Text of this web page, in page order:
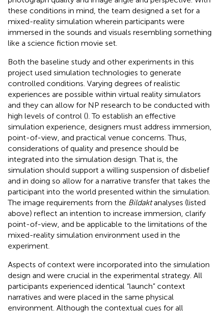
these conditions in mind, the team designed a set for a
mixed-reality simulation wherein participants were
immersed in the sounds and visuals resembling something
like a science fiction movie set.
Both the baseline study and other experiments in this
project used simulation technologies to generate
controlled conditions. Varying degrees of realistic
experiences are possible within virtual reality simulators
and they can allow for NP research to be conducted with
high levels of control (). To establish an effective
simulation experience, designers must address immersion,
point-of-view, and practical venue concerns. Thus,
considerations of quality and presence should be
integrated into the simulation design. That is, the
simulation should support a willing suspension of disbelief
and in doing so allow for a narrative transfer that takes the
participant into the world presented within the simulation.
The image requirements from the Bildaktanalyses (listed
above) reflect an intention to increase immersion, clarify
point-of-view, and be applicable to the limitations of the
mixed-reality simulation environment used in the
experiment.
Aspects of context were incorporated into the simulation
design and were crucial in the experimental strategy. All
participants experienced identical “launch” context
narratives and were placed in the same physical
environment. Although the contextual cues for all